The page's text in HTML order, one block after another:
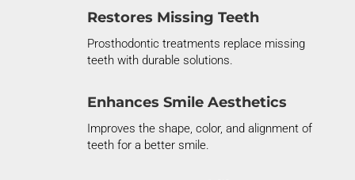
Restores Missing Teeth
Prosthodontic treatments replace missing
teeth with durable solutions.
Enhances Smile Aesthetics
Improves the shape, color, and alignment of
teeth for a better smile.